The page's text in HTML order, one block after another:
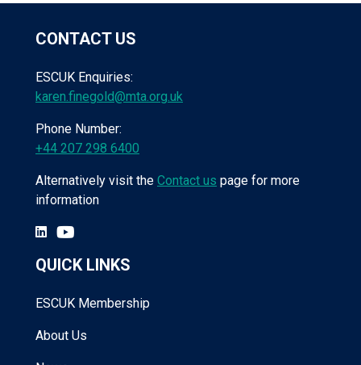
CONTACT US
ESCUK Enquiries:
karen.finegold@mta.org.uk
Phone Number:
+44 207 298 6400
Alternatively visit the Contact us page for more
information
QUICK LINKS
ESCUK Membership
About Us